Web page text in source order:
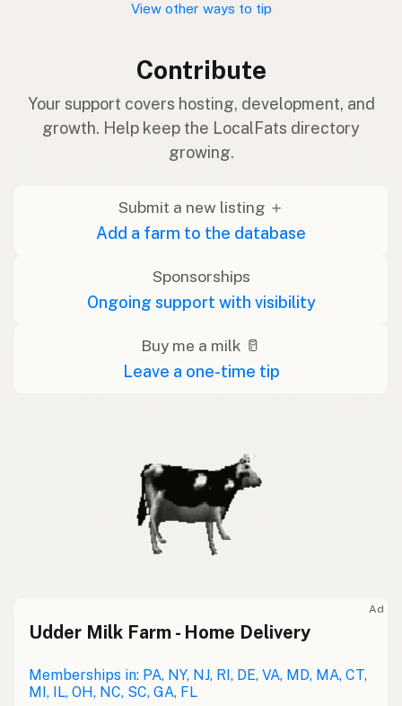
View other ways to tip
Contribute
Your support covers hosting, development, and
growth. Help keep the LocalFats directory
growing.
Submit a new listing ＋
Add a farm to the database
Sponsorships
Ongoing support with visibility
Buy me a milk 🥛
Leave a one-time tip
Ad
Udder Milk Farm - Home Delivery
Memberships in: PA, NY, NJ, RI, DE, VA, MD, MA, CT,
MI, IL, OH, NC, SC, GA, FL